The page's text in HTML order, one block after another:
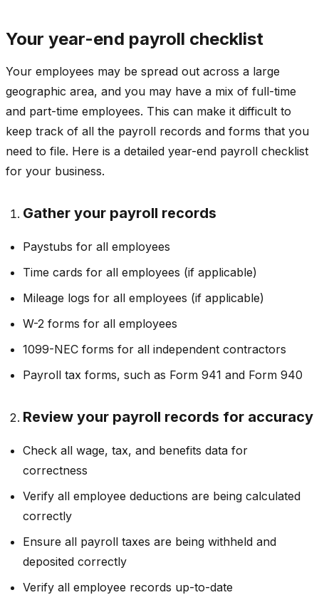
Your year-end payroll checklist
Your employees may be spread out across a large
geographic area, and you may have a mix of full-time
and part-time employees. This can make it difficult to
keep track of all the payroll records and forms that you
need to file. Here is a detailed year-end payroll checklist
for your business.
Gather your payroll records
Paystubs for all employees
Time cards for all employees (if applicable)
Mileage logs for all employees (if applicable)
W-2 forms for all employees
1099-NEC forms for all independent contractors
Payroll tax forms, such as Form 941 and Form 940
Review your payroll records for accuracy
Check all wage, tax, and benefits data for
correctness
Verify all employee deductions are being calculated
correctly
Ensure all payroll taxes are being withheld and
deposited correctly
Verify all employee records up-to-date